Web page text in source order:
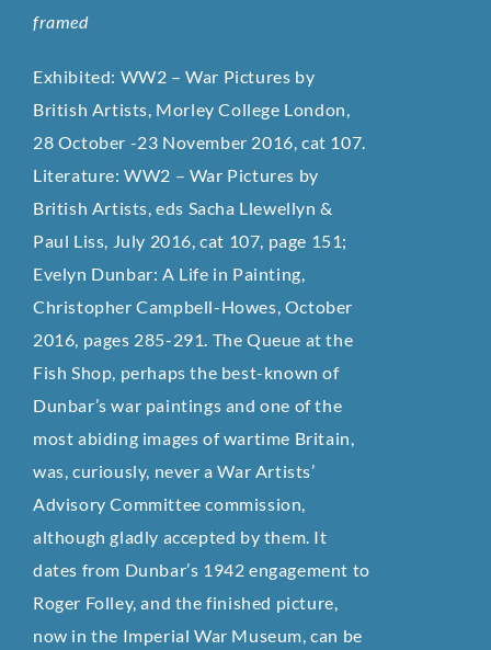
framed
Exhibited: WW2 – War Pictures by
British Artists, Morley College London,
28 October -23 November 2016, cat 107.
Literature: WW2 – War Pictures by
British Artists, eds Sacha Llewellyn &
Paul Liss, July 2016, cat 107, page 151;
Evelyn Dunbar: A Life in Painting,
Christopher Campbell-Howes, October
2016, pages 285-291. The Queue at the
Fish Shop, perhaps the best-known of
Dunbar’s war paintings and one of the
most abiding images of wartime Britain,
was, curiously, never a War Artists’
Advisory Committee commission,
although gladly accepted by them. It
dates from Dunbar’s 1942 engagement to
Roger Folley, and the finished picture,
now in the Imperial War Museum, can be